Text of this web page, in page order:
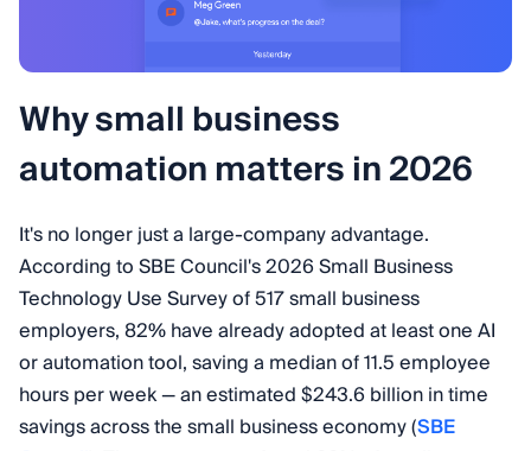
Why small business
automation matters in 2026
It's no longer just a large-company advantage.
According to SBE Council's 2026 Small Business
Technology Use Survey of 517 small business
employers, 82% have already adopted at least one AI
or automation tool, saving a median of 11.5 employee
hours per week — an estimated $243.6 billion in time
savings across the small business economy (SBE